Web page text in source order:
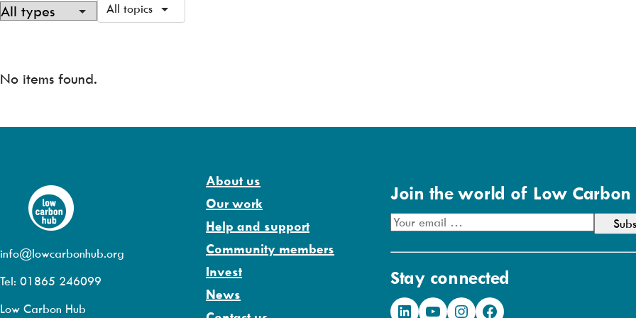
All topics
of
No items found.
info@lowcarbonhub.org
Tel: 01865 246099
Low Carbon Hub
About us
Our work
Help and support
Community members
Invest
News
Join the world of Low Carbon
E
a
i
A
Stay connected
LinkedIn YouTube Instagram Facebook